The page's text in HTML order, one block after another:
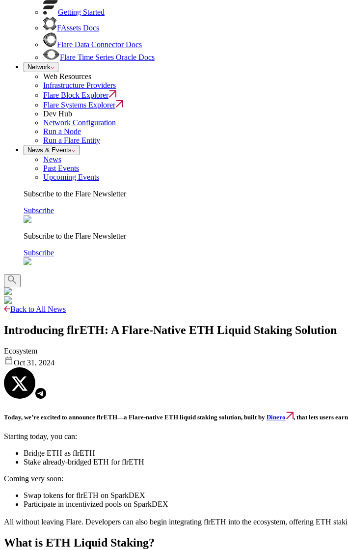
Getting Started
FAssets Docs
Flare Data Connector Docs
Flare Time Series Oracle Docs
Network
Web Resources
Infrastructure Providers
Flare Block Explorer
Flare Systems Explorer
Dev Hub
Network Configuration
Run a Node
Run a Flare Entity
News & Events
News
Past Events
Upcoming Events
Subscribe to the Flare Newsletter
Subscribe
Subscribe to the Flare Newsletter
Subscribe
Back to All News
Introducing flrETH: A Flare-Native ETH Liquid Staking Solution
Ecosystem
Oct 31, 2024
Today, we’re excited to announce flrETH—a Flare-native ETH liquid staking solution, built by Dinero , that lets users
Starting today, you can:
Bridge ETH as flrETH
Stake already-bridged ETH for flrETH
Coming very soon:
Swap tokens for flrETH on SparkDEX
Participate in incentivized pools on SparkDEX
All without leaving Flare. Developers can also begin integrating flrETH into the ecosystem, offering ETH
What is ETH Liquid Staking?